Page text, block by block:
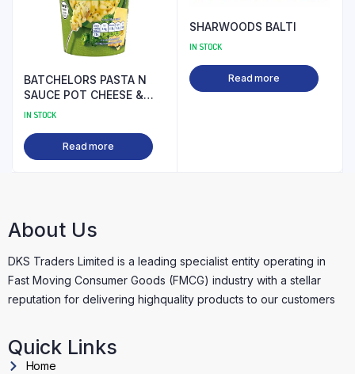
BATCHELORS PASTA N
SAUCE POT CHEESE &
BROCOLLI PM
IN STOCK
Read more
SHARWOODS BALTI
IN STOCK
Read more
About Us
DKS Traders Limited is a leading specialist entity operating in
Fast Moving Consumer Goods (FMCG) industry with a stellar
reputation for delivering highquality products to our customers
Quick Links
Home